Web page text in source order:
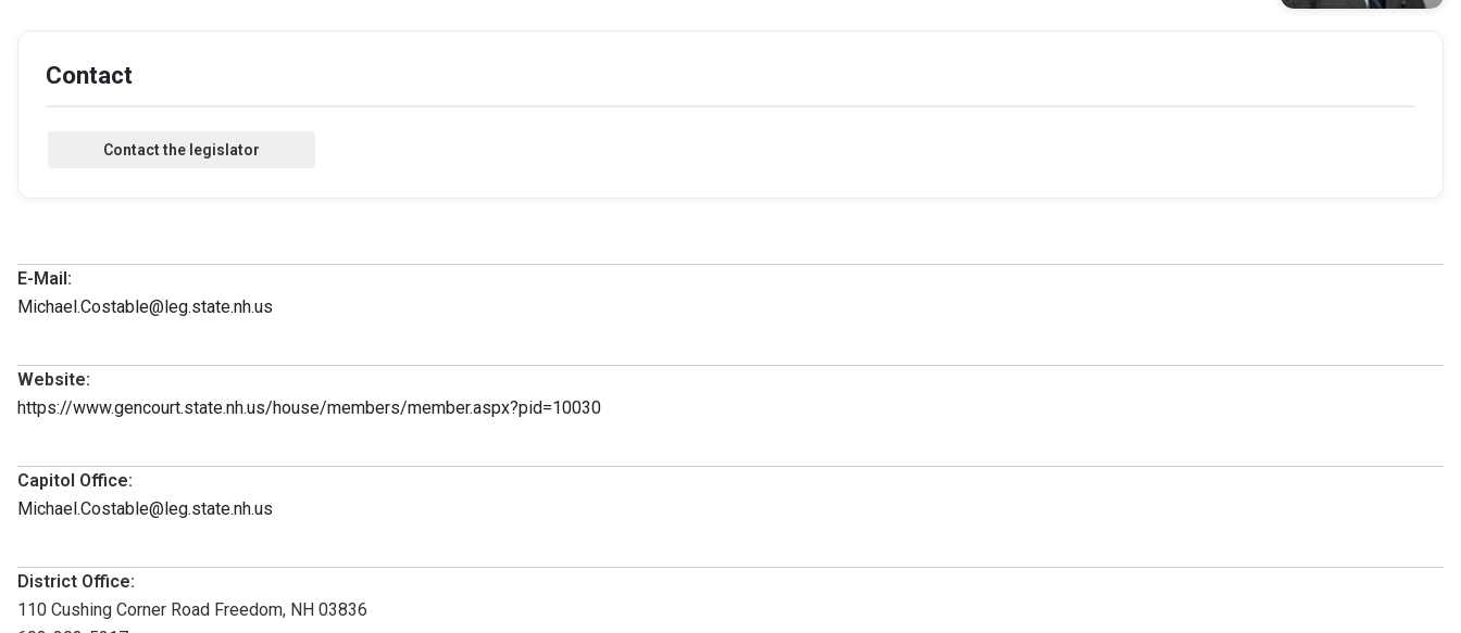
Contact
E-Mail:
Michael.Costable@leg.state.nh.us
Website:
https://www.gencourt.state.nh.us/house/members/member.aspx?pid=10030
Capitol Office:
Michael.Costable@leg.state.nh.us
District Office:
110 Cushing Corner Road Freedom, NH 03836